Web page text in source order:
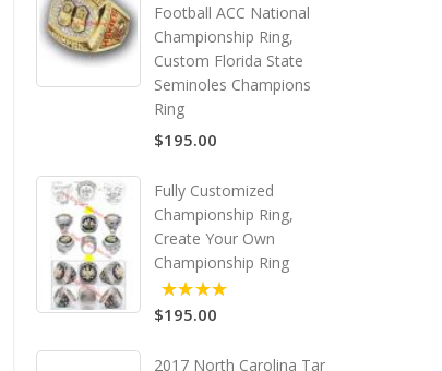
Football ACC National
Championship Ring,
Custom Florida State
Seminoles Champions
Ring
$195.00
Fully Customized
Championship Ring,
Create Your Own
Championship Ring
5.00
$195.00
2017 North Carolina Tar